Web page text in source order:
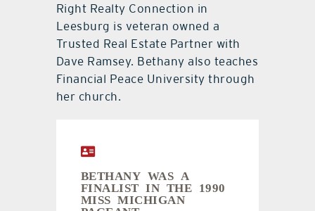
Right Realty Connection in
Leesburg is veteran owned a
Trusted Real Estate Partner with
Dave Ramsey. Bethany also teaches
Financial Peace University through
her church.
BETHANY WAS A
FINALIST IN THE 1990
MISS MICHIGAN